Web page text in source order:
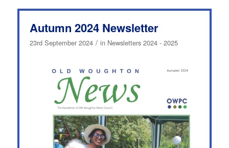
Autumn 2024 Newsletter
23rd September 2024 / in Newsletters 2024 - 2025